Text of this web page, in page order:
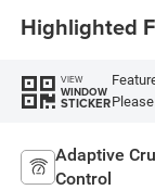
Highlighted
VIEW
WINDOW
STICKER
Adaptive
Control